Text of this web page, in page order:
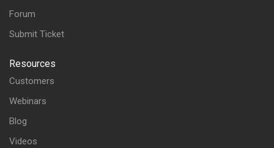
Forum
Submit Ticket
Resources
Customers
Webinars
Blog
Videos